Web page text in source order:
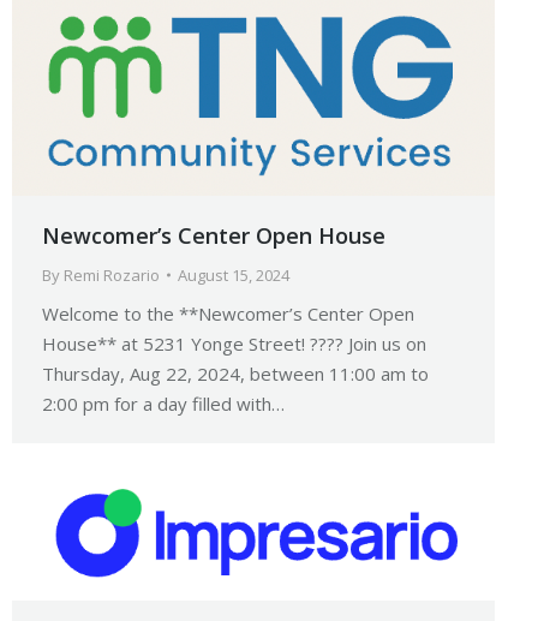
Newcomer’s Center Open House
By Remi Rozario August 15, 2024
Welcome to the **Newcomer’s Center Open
House** at 5231 Yonge Street! ???? Join us on
Thursday, Aug 22, 2024, between 11:00 am to
2:00 pm for a day filled with…